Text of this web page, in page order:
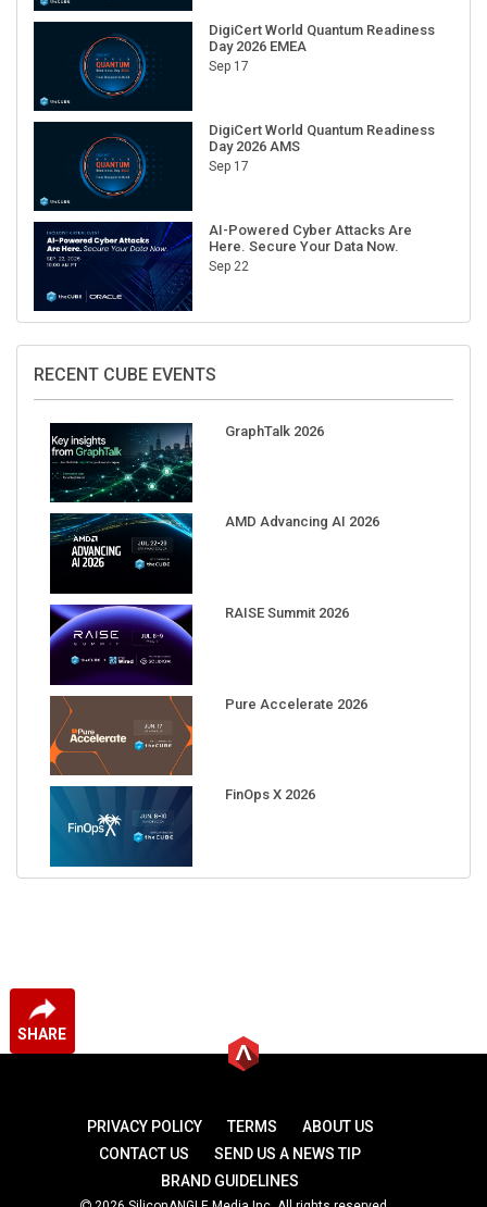
SHARE
DigiCert World Quantum Readiness
Day 2026 EMEA
Sep 17
DigiCert World Quantum Readiness
Day 2026 AMS
Sep 17
AI-Powered Cyber Attacks Are
Here. Secure Your Data Now.
Sep 22
RECENT CUBE EVENTS
GraphTalk 2026
AMD Advancing AI 2026
RAISE Summit 2026
Pure Accelerate 2026
FinOps X 2026
PRIVACY POLICY TERMS
ABOUT US
CONTACT US
SEND US A NEWS TIP
BRAND GUIDELINES